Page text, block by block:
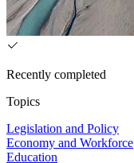
Recently completed
Topics
Legislation and Policy
Economy and Workforce
Education